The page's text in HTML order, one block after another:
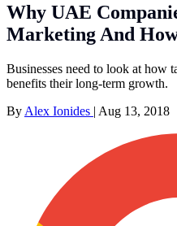
Why UAE
Marketing And
Businesses need to look at how
benefits their long-term growth.
By Alex Ionides | Aug 13, 2018